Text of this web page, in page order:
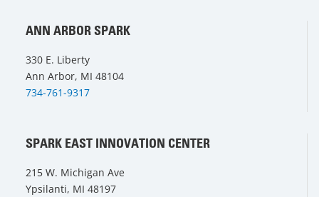
ANN ARBOR SPARK
330 E. Liberty
Ann Arbor, MI 48104
734-761-9317
SPARK EAST INNOVATION CENTER
215 W. Michigan Ave
Ypsilanti, MI 48197